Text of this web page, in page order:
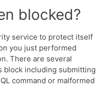
blocked?
service to protect itself
you just performed
There are several
block including submitting
command or malformed